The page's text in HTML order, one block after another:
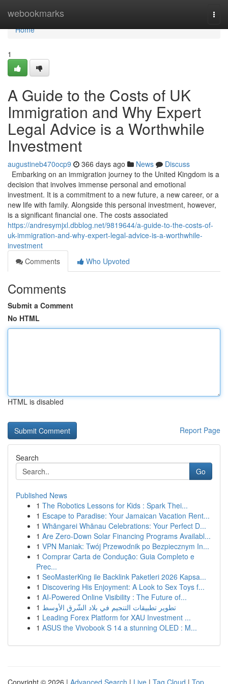
webookmarks
Home
Home
1
A Guide to the Costs of UK
Immigration and Why Expert
Legal Advice is a Worthwhile
Investment
augustineb470ocp9 366 days ago News
Discuss
Embarking on an immigration journey to the United Kingdom is a
decision that involves immense personal and emotional
investment. It is a commitment to a new future, a new career, or a
new life with family. Alongside this personal investment, however,
is a significant financial one. The costs associated
https://andresymjxl.dbblog.net/9819644/a-guide-to-the-costs-of-
uk-immigration-and-why-expert-legal-advice-is-a-worthwhile-
investment
Comments
Who Upvoted
Comments
Submit a Comment
No HTML
HTML is disabled
Report Page
Search
Go
Published News
1 The Robotics Lessons for Kids : Spark Thei...
1 Escape to Paradise: Your Jamaican Vacation Rent...
1 Whāngarei Whānau Celebrations: Your Perfect D...
1 Are Zero-Down Solar Financing Programs Availabl...
1 VPN Maniak: Twój Przewodnik po Bezpiecznym In...
1 Comprar Carta de Condução: Guia Completo e
Prec...
1 SeoMasterKing ile Backlink Paketleri 2026 Kapsa...
1 Discovering His Enjoyment: A Look to Sex Toys f...
1 AI-Powered Online Visibility : The Future of...
1 تطوير تطبيقات التنجيم في بلاد الشّرق الأوسط
1 Leading Forex Platform for XAU Investment ...
1 ASUS the Vivobook S 14 a stunning OLED : M...
Copyright © 2026 | Advanced Search | Live | Tag Cloud | Top